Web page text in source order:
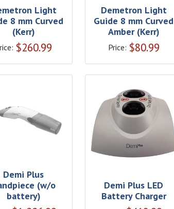
Light
8 mm Curved
(Kerr)
$260.99
Demetron Light
Guide 8 mm Curved
Amber (Kerr)
Price: $80.99
Demi Plus
(w/o
battery)
Demi Plus LED
Battery Charger